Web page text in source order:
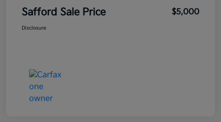
Safford Sale Price $5,000
Disclosure